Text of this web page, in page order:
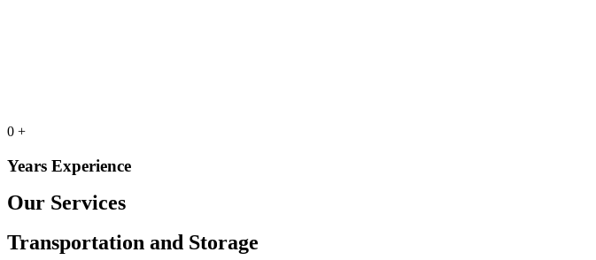
0 +
Years Experience
Our Services
Transportation and Storage